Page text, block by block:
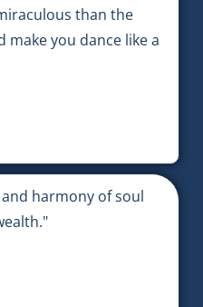
than the
you dance like a
harmony of soul